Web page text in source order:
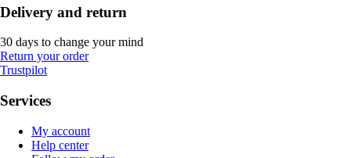
Delivery and return
30 days to change your mind
Return your order
Trustpilot
Services
My account
Help center